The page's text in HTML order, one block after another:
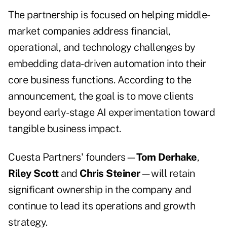
The partnership is focused on helping middle-
market companies address financial,
operational, and technology challenges by
embedding data-driven automation into their
core business functions. According to the
announcement, the goal is to move clients
beyond early-stage AI experimentation toward
tangible business impact.
Cuesta Partners' founders—Tom Derhake,
Riley Scottand Chris Steiner—will retain
significant ownership in the company and
continue to lead its operations and growth
strategy.